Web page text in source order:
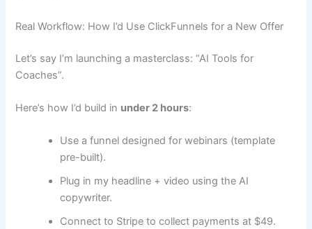
Real Workflow: How I’d Use ClickFunnels for a New Offer
Let’s say I’m launching a masterclass: “AI Tools for
Coaches”.
Here’s how I’d build in under 2 hours:
Use a funnel designed for webinars (template
pre-built).
Plug in my headline + video using the AI
copywriter.
Connect to Stripe to collect payments at $49.